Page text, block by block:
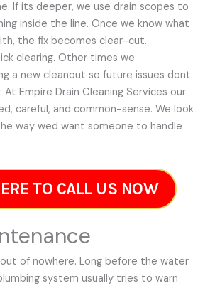
If its deeper, we use drain scopes to
inside the line. Once we know what
the fix becomes clear-cut.
clearing. Other times we
a new cleanout so future issues dont
Empire Drain Cleaning Services our
careful, and common-sense. We look
way wed want someone to handle
TO CALL US NOW
of nowhere. Long before the water
system usually tries to warn